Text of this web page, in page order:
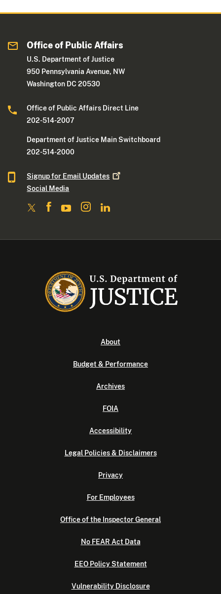
Office of Public Affairs
U.S. Department of Justice
950 Pennsylvania Avenue, NW
Washington DC 20530
Office of Public Affairs Direct Line
202-514-2007
Department of Justice Main Switchboard
202-514-2000
Signup for Email Updates
Social Media
About
Budget & Performance
Archives
FOIA
Accessibility
Legal Policies & Disclaimers
Privacy
For Employees
Office of the Inspector General
No FEAR Act Data
EEO Policy Statement
Vulnerability Disclosure